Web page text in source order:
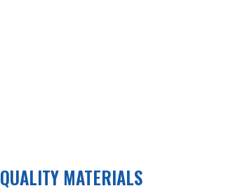
QUALITY MATERIALS